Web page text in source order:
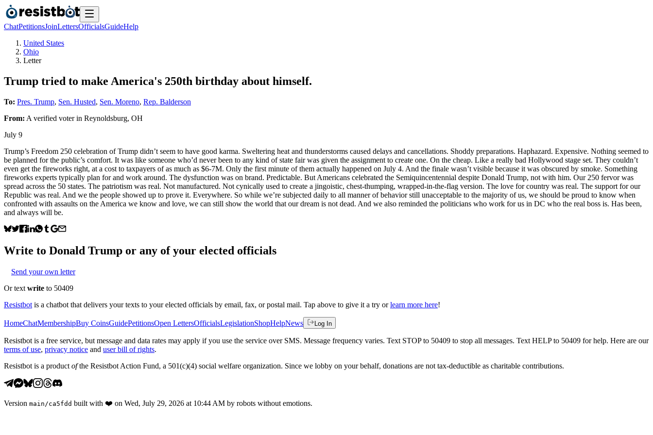
ChatPetitionsJoinLettersOfficialsGuideHelp
United States
Ohio
Letter
Trump tried to make America's 250th birthday about himself.
To: Pres. Trump, Sen. Husted, Sen. Moreno, Rep. Balderson
From: A verified voterin Reynoldsburg, OH
July 9
Trump’s Freedom 250 celebration of Trump didn’t seem to have good karma. Sweltering heat and thunderstorms caused delays and cancellations. Shoddy preparations. Haphazard. Expensive. Nothing seemed to
be planned for the public’s comfort. It was like someone who’d never been to any kind of state fair was given the assignment to create one. On the cheap. Like a really bad Hollywood stage set. They couldn’t
even get the fireworks right, at a cost to taxpayers of as much as $6-7M. Only the first minute of them actually happened on July 4. And the finale wasn’t visible because it was obscured by smoke. Something
fireworks experts typically plan for and work around. The dysfunction was on brand. Predictable. But Americans celebrated the Semiquincentennial despite Donald Trump, not with him. Our 250 fervor was
spread across the 50 states. The patriotism was real. Not manufactured. Not cynically used to create a jingoistic, chest-thumping, wrapped-in-the-flag version. The love for country was real. The support for our
Republic was real. And we the people showed up to prove it. Everywhere. So while we’re subjected daily to all manner of behavior still unacceptable to the majority of us, we should be proud to know when
confronted with assaults on the America we know and love, we can still show the world that our dream is not dead. And we also reminded the politicians who work for us in DC who the real boss is. Has been,
and always will be.
Write to Donald Trump or any of your elected officials
Send your own letter
Or text write to 50409
Resistbot is a chatbot that delivers your texts to your elected officials by email, fax, or postal mail. Tap above to give it a try or learn more here!
HomeChatMembershipBuy CoinsGuidePetitionsOpen LettersOfficialsLegislationShopHelpNews Log In
Resistbot is a free service, but message and data rates may apply if you use the service over SMS. Message frequency varies. Text STOP to 50409 to stop all messages. Text HELP to 50409 for help. Here are our
terms of use, privacy notice and user bill of rights.
Resistbot is a product ofthe Resistbot Action Fund, a 501(c)(4) social welfare organization. Since we lobby on your behalf, donations are not tax-deductible as charitable contributions.
Version main /ca5fdd built with ❤️ on Wed, July 29, 2026 at 10:44 AM by robots without emotions.